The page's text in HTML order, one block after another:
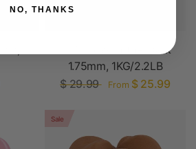
PLA Glow-in-the-Dark
1.75mm, 1KG/2.2LB
$ 29.99
From $ 25.99
Sale
NO, THANKS